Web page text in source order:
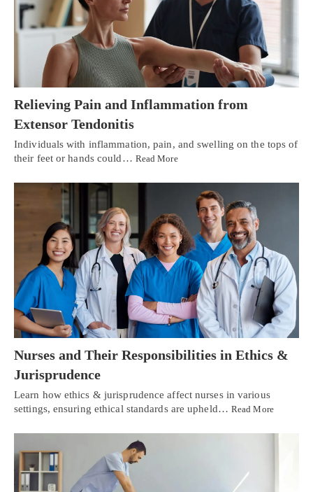
Relieving Pain and Inflammation from
Extensor Tendonitis
Individuals with inflammation, pain, and swelling on the tops of
their feet or hands could… Read More
Nurses and Their Responsibilities in Ethics &
Jurisprudence
Learn how ethics & jurisprudence affect nurses in various
settings, ensuring ethical standards are upheld… Read More